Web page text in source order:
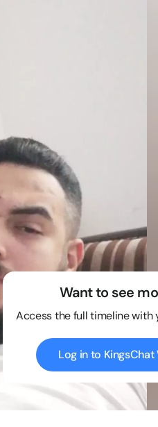
Want to see
Access the full timeline with
Log in to KingsChat